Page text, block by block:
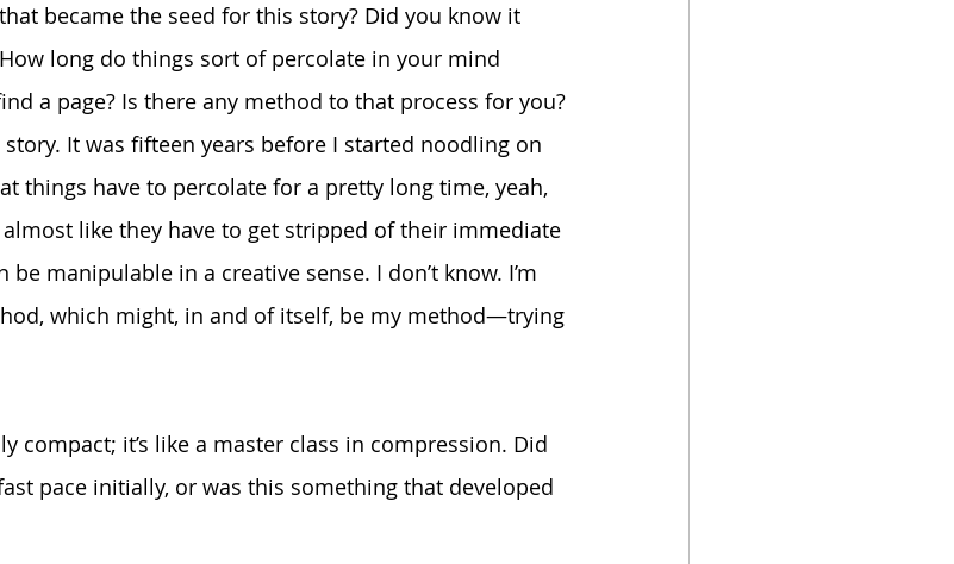
became the seed for this story? Did you know it
long do things sort of percolate in your mind
a page? Is there any method to that process for you?
It was fifteen years before I started noodling on
things have to percolate for a pretty long time, yeah,
almost like they have to get stripped of their immediate
manipulable in a creative sense. I don’t know. I’m
which might, in and of itself, be my method—trying
compact; it’s like a master class in compression. Did
pace initially, or was this something that developed